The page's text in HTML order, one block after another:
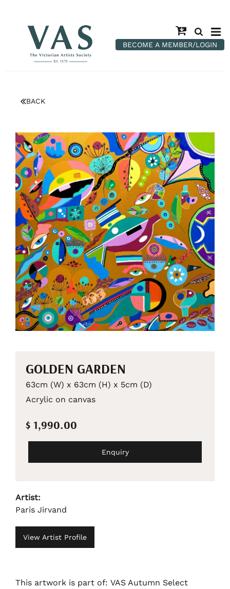
BECOME A MEMBER/LOGIN
BACK
GOLDEN GARDEN
63cm (W) x 63cm (H) x 5cm (D)
Acrylic on canvas
$ 1,990.00
Enquiry
Artist:
Paris Jirvand
View Artist Profile
This artwork is part of: VAS Autumn Select